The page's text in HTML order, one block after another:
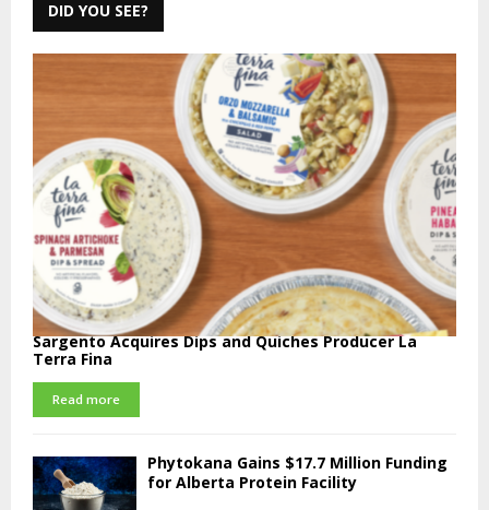
DID YOU SEE?
Sargento Acquires Dips and Quiches Producer La
Terra Fina
Read more
Phytokana Gains $17.7 Million Funding
for Alberta Protein Facility